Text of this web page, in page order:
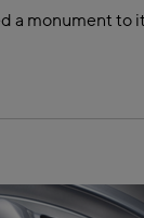
a monument to